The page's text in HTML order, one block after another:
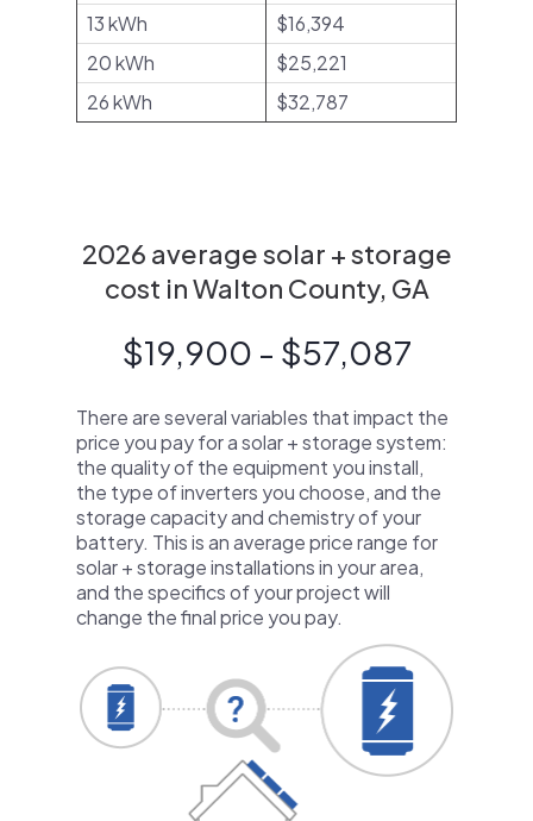
13 kWh
$16,394
20 kWh
$25,221
26 kWh
$32,787
2026 average solar + storage
cost in Walton County, GA
$19,900 - $57,087
There are several variables that impact the
price you pay for a solar + storage system:
the quality of the equipment you install,
the type of inverters you choose, and the
storage capacity and chemistry of your
battery. This is an average price range for
solar + storage installations in your area,
and the specifics of your project will
change the final price you pay.